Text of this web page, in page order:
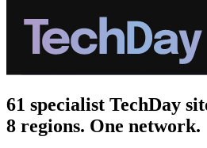
61 specialist TechDay
8 regions. One network.